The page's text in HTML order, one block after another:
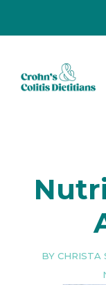
BY CHRISTA